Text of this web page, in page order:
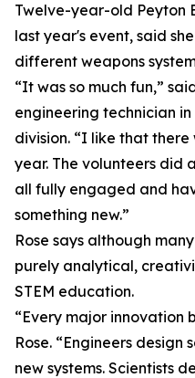
Twelve-year-old Peyton
last year's event, said
different weapons
“It was so much fun,”
engineering technician in
division. “I like that
year. The volunteers did
all fully engaged and
something new.”
Rose says although
purely analytical,
STEM education.
“Every major innovation
Rose. “Engineers design
new systems. Scientists